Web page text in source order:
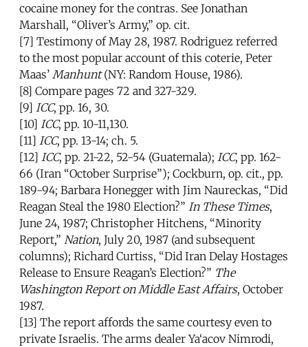
cocaine money for the contras. See Jonathan
Marshall, “Oliver’s Army,” op. cit.
[7] Testimony of May 28, 1987. Rodriguez referred
to the most popular account of this coterie, Peter
Maas’ Manhunt(NY: Random House, 1986).
[8] Compare pages 72 and 327-329.
[9] ICC, pp. 16, 30.
[10] ICC, pp. 10-11,130.
[11] ICC, pp. 13-14; ch. 5.
[12] ICC, pp. 21-22, 52-54 (Guatemala); ICC, pp. 162-
66 (Iran “October Surprise”); Cockburn, op. cit., pp.
189-94; Barbara Honegger with Jim Naureckas, “Did
Reagan Steal the 1980 Election?” In These Times,
June 24, 1987; Christopher Hitchens, “Minority
Report,” Nation, July 20, 1987 (and subsequent
columns); Richard Curtiss, “Did Iran Delay Hostages
Release to Ensure Reagan’s Election?” The
Washington Report on Middle East Affairs, October
1987.
[13] The report affords the same courtesy even to
private Israelis. The arms dealer Ya‘acov Nimrodi,